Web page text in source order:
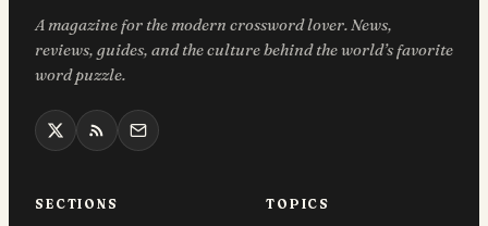
A magazine for the modern crossword lover. News,
reviews, guides, and the culture behind the world’s favorite
word puzzle.
SECTIONS TOPICS